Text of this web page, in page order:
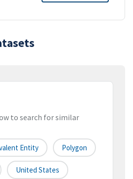
to search for similar
Entity Polygon
United States